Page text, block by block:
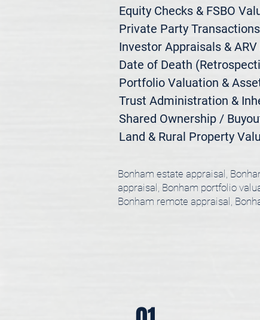
Equity Checks & FSBO
Private Party
Investor Appraisals &
Date of Death
Portfolio Valuation &
Trust Administration &
Shared Ownership /
Land & Rural Property
Bonham estate appraisal,
appraisal, Bonham portfolio
Bonham remote appraisal,